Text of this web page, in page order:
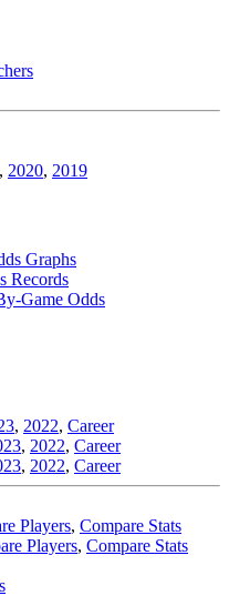
, 2020, 2019
Graphs
Records
Game Odds
, 2022, Career
, 2022, Career
, 2022, Career
Players, Compare Stats
Players, Compare Stats